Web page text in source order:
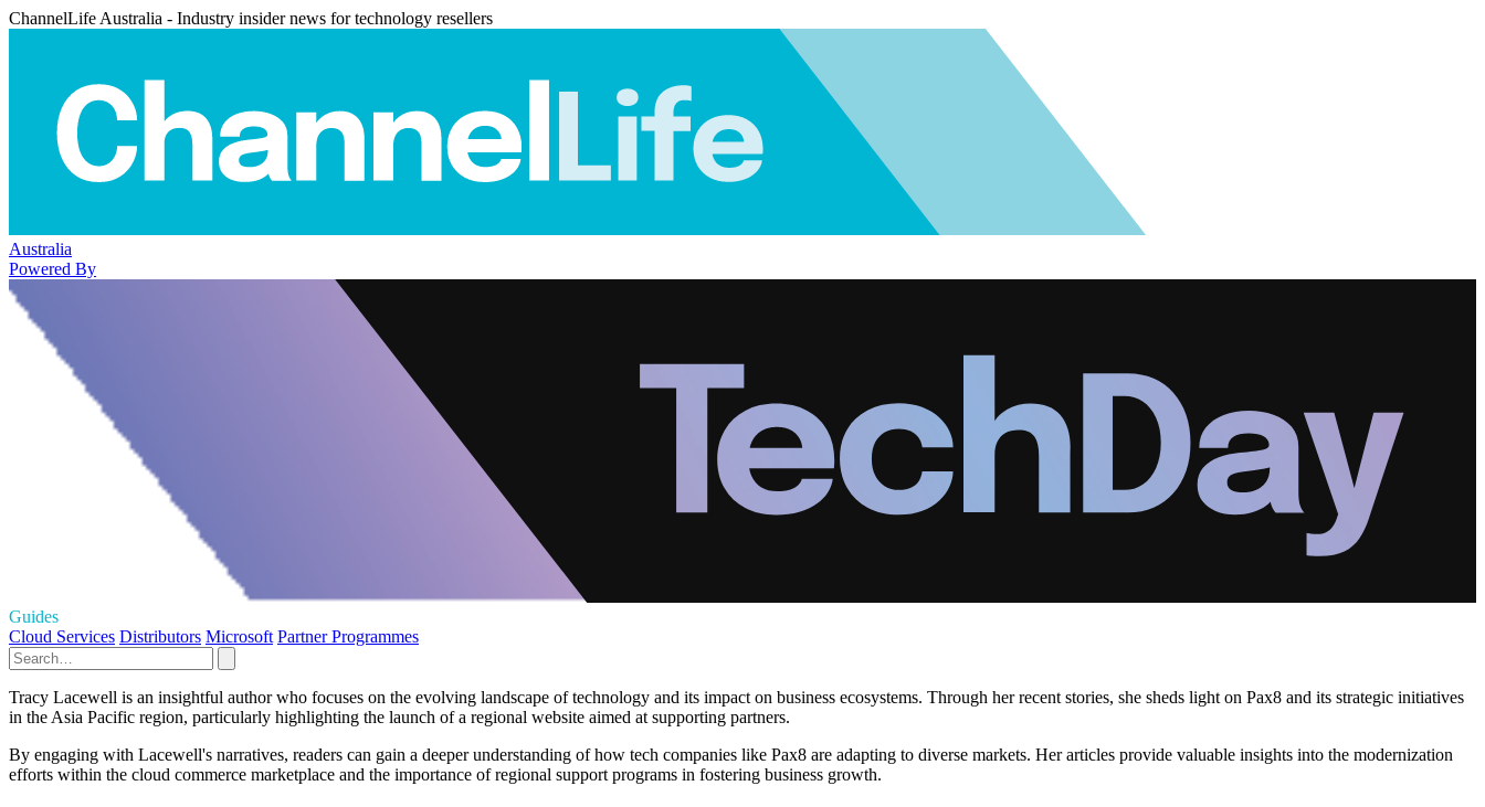
ChannelLife Australia - Industry insider news for technology resellers
Australia
Powered By
Guides
Cloud Services Distributors Microsoft Partner Programmes
Tracy Lacewell is an insightful author who focuses on the evolving landscape of technology and its impact on business ecosystems. Through her recent stories, she sheds light on Pax8 and its strategic initiatives
in the Asia Pacific region, particularly highlighting the launch of a regional website aimed at supporting partners.
By engaging with Lacewell's narratives, readers can gain a deeper understanding of how tech companies like Pax8 are adapting to diverse markets. Her articles provide valuable insights into the modernization
efforts within the cloud commerce marketplace and the importance of regional support programs in fostering business growth.